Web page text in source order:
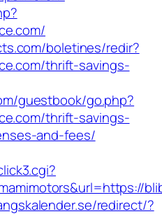
boletines/redir?
thrift-savings-
guestbook/go.php?
thrift-savings-
and-fees/
redirect/?